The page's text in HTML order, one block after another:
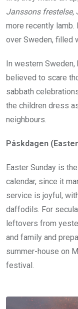
Janssons frestelse,
more recently lamb.
over Sweden, filled
In western Sweden,
believed to scare
sabbath
the children dress
neighbours.
Påskdagen
Easter Sunday is
calendar, since it
service is joyful,
daffodils. For
leftovers from
and family and
summer-house on
festival.